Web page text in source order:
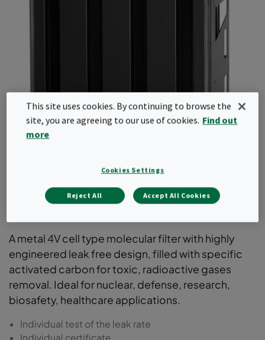
ActiCarb
A metal 4V cell type molecular filter with highly
engineered leak free design, filled with specific
activated carbon for toxic, radioactive gases
removal. Ideal for nuclear, defense, research,
biosafety, healthcare applications.
Individual test of the leak rate
Individual certificate
This site uses cookies. By continuing to browse the
site, you are agreeing to our use of cookies. Find out
more
Cookies Settings
Reject All Accept All Cookies